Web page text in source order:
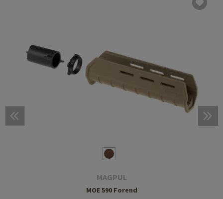
MAGPUL
MOE 590 Forend